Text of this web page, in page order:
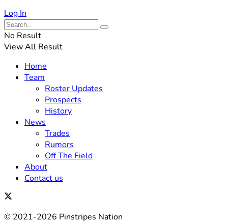
Log In
No Result
View All Result
Home
Team
Roster Updates
Prospects
History
News
Trades
Rumors
Off The Field
About
Contact us
© 2021-2026 Pinstripes Nation